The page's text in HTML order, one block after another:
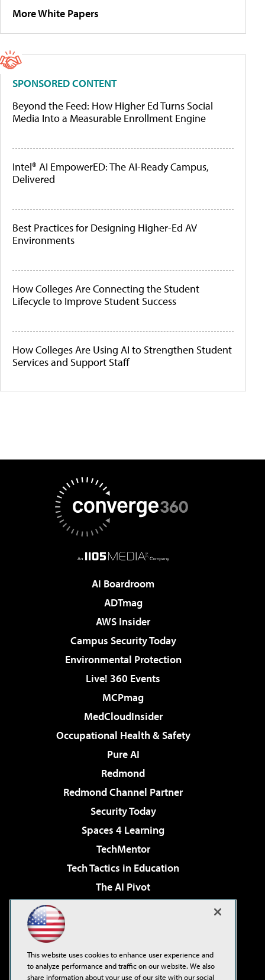
More White Papers
SPONSORED CONTENT
Beyond the Feed: How Higher Ed Turns Social
Media Into a Measurable Enrollment Engine
Intel® AI EmpowerED: The AI-Ready Campus,
Delivered
Best Practices for Designing Higher-Ed AV
Environments
How Colleges Are Connecting the Student
Lifecycle to Improve Student Success
How Colleges Are Using AI to Strengthen Student
Services and Support Staff
AI Boardroom
ADTmag
AWS Insider
Campus Security Today
Environmental Protection
Live! 360 Events
MCPmag
MedCloudInsider
Occupational Health & Safety
Pure AI
Redmond
Redmond Channel Partner
Security Today
Spaces 4 Learning
TechMentor
Tech Tactics in Education
The AI Pivot
Virtualization & Cloud Review
Visual Studio Live!
This website uses cookies to enhance user experience and
to analyze performance and traffic on our website. We also
share information about your use of our site with our social